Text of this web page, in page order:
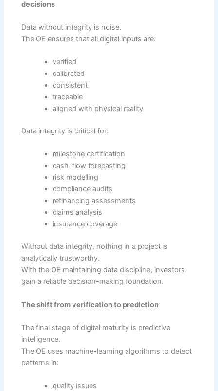
decisions
Data without integrity is noise.
The OE ensures that all digital inputs are:
verified
calibrated
consistent
traceable
aligned with physical reality
Data integrity is critical for:
milestone certification
cash-flow forecasting
risk modelling
compliance audits
refinancing assessments
claims analysis
insurance coverage
Without data integrity, nothing in a project is
analytically trustworthy.
With the OE maintaining data discipline, investors
gain a reliable decision-making foundation.
The shift from verification to prediction
The final stage of digital maturity is predictive
intelligence.
The OE uses machine-learning algorithms to detect
patterns in:
quality issues